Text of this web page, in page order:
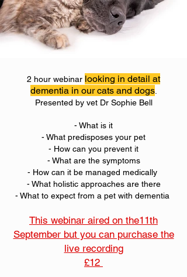
2 hour webinar looking in detail at
dementia in our cats and dogs.
Presented by vet Dr Sophie Bell
- What is it
- What predisposes your pet
- How can you prevent it
- What are the symptoms
- How can it be managed medically
- What holistic approaches are there
- What to expect from a pet with dementia
This webinar aired on the11th
September but you can purchase the
live recording
£12